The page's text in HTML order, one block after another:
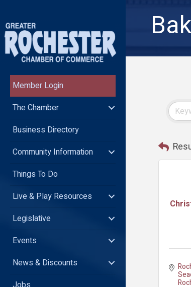
Member Login
The Chamber
Business Directory
Community Information
Things To Do
Live & Play Resources
Legislative
Events
News & Discounts